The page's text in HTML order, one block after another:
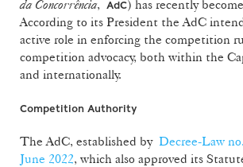
da Concorrência, AdC) has recently
According to its President the AdC
active role in enforcing the competition
competition advocacy, both within the
and internationally.
Competition Authority
The AdC, established by Decree-Law
June 2022, which also approved its